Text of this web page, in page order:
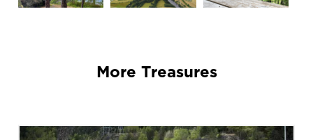
More Treasures